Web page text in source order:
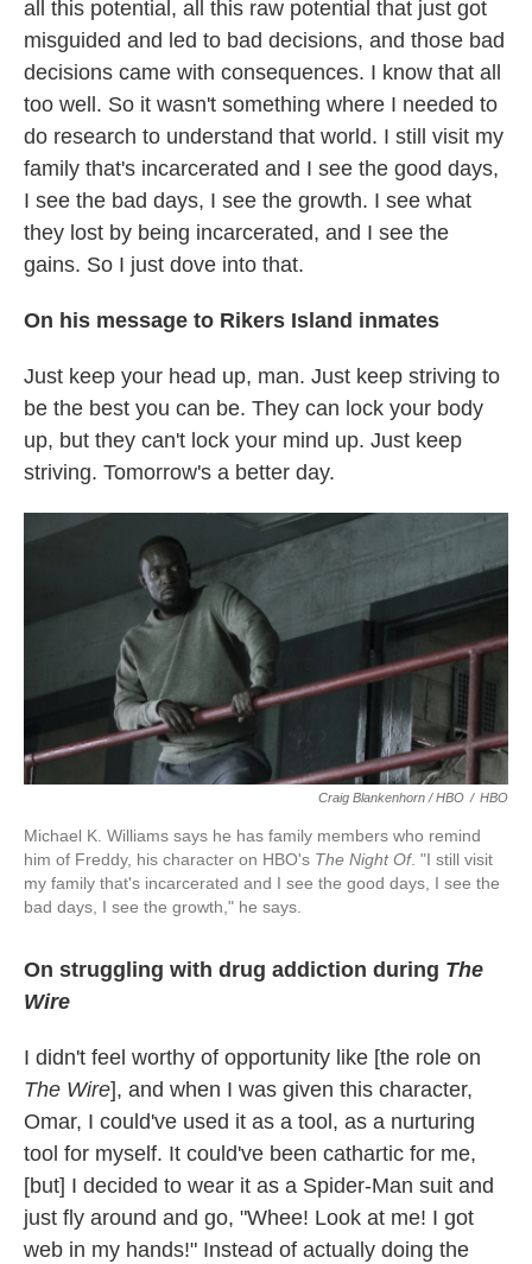
all this potential, all this raw potential that just got
misguided and led to bad decisions, and those bad
decisions came with consequences. I know that all
too well. So it wasn't something where I needed to
do research to understand that world. I still visit my
family that's incarcerated and I see the good days,
I see the bad days, I see the growth. I see what
they lost by being incarcerated, and I see the
gains. So I just dove into that.
On his message to Rikers Island inmates
Just keep your head up, man. Just keep striving to
be the best you can be. They can lock your body
up, but they can't lock your mind up. Just keep
striving. Tomorrow's a better day.
Craig Blankenhorn / HBO / HBO
Michael K. Williams says he has family members who remind
him of Freddy, his character on HBO's The Night Of. "I still visit
my family that's incarcerated and I see the good days, I see the
bad days, I see the growth," he says.
On struggling with drug addiction during The
Wire
I didn't feel worthy of opportunity like [the role on
The Wire], and when I was given this character,
Omar, I could've used it as a tool, as a nurturing
tool for myself. It could've been cathartic for me,
[but] I decided to wear it as a Spider-Man suit and
just fly around and go, "Whee! Look at me! I got
web in my hands!" Instead of actually doing the